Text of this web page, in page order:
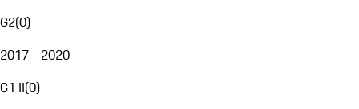
G2(0)
2017 - 2020
G1 II(0)